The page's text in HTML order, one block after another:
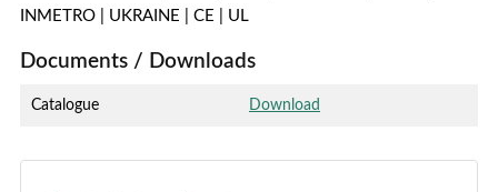
INMETRO | UKRAINE | CE | UL
Documents / Downloads
Catalogue Download